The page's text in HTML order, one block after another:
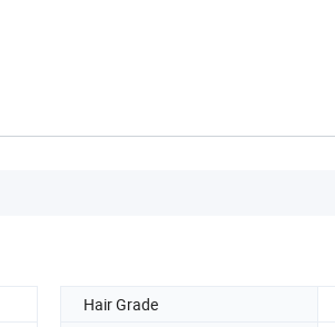
Hair Grade